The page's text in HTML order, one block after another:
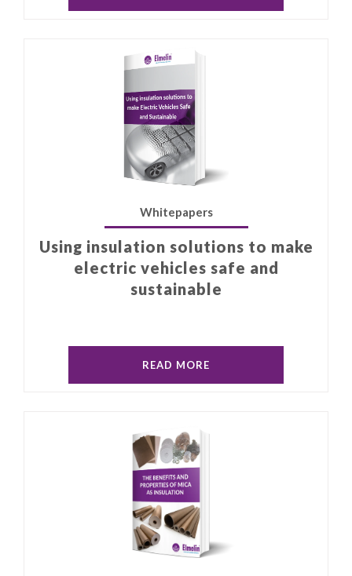
Whitepapers
Using insulation solutions to make
electric vehicles safe and
sustainable
READ MORE